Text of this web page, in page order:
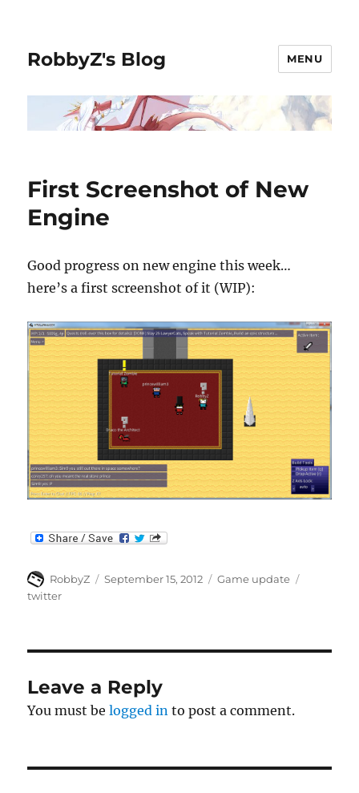
RobbyZ's Blog MENU
First Screenshot of New
Engine
Good progress on new engine this week…
here’s a first screenshot of it (WIP):
Author
RobbyZ
Posted
September 15, 2012 Categories
Game update
twitter
Leave a Reply
You must belogged in to post a comment.